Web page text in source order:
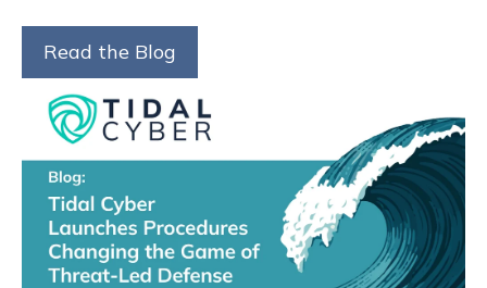
Read the Blog